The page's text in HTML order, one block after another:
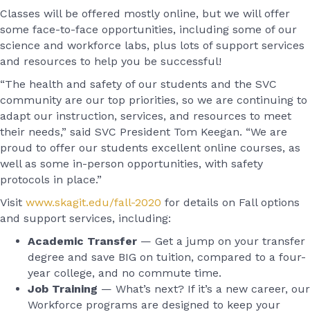
Classes will be offered mostly online, but we will offer
some face-to-face opportunities, including some of our
science and workforce labs, plus lots of support services
and resources to help you be successful!
“The health and safety of our students and the SVC
community are our top priorities, so we are continuing to
adapt our instruction, services, and resources to meet
their needs,” said SVC President Tom Keegan. “We are
proud to offer our students excellent online courses, as
well as some in-person opportunities, with safety
protocols in place.”
Visit www.skagit.edu/fall-2020 for details on Fall options
and support services, including:
Academic Transfer — Get a jump on your transfer
degree and save BIG on tuition, compared to a four-
year college, and no commute time.
Job Training — What’s next? If it’s a new career, our
Workforce programs are designed to keep your